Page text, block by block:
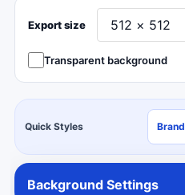
Export size
Transparent background
Quick Styles Brand
Background Settings